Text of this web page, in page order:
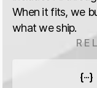
When it fits, we
what we ship.